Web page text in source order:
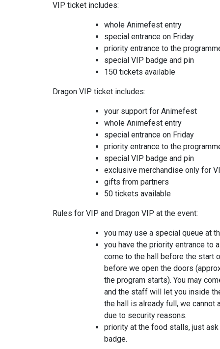
VIP ticket includes:
whole Animefest entry
special entrance on Friday
priority entrance to the
special VIP badge and pin
150 tickets available
Dragon VIP ticket includes:
your support for Animefest
whole Animefest entry
special entrance on Friday
priority entrance to the
special VIP badge and pin
exclusive merchandise only for
gifts from partners
50 tickets available
Rules for VIP and Dragon VIP at the event:
you may use a special queue at
you have the priority entrance to
come to the hall before the start
before we open the doors
the program starts). You may
and the staff will let you inside
the hall is already full, we
due to security reasons.
priority at the food stalls, just
badge.